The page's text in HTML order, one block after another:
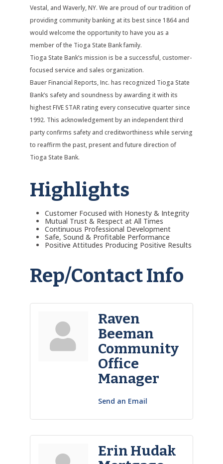
Vestal, and Waverly, NY. We are proud of our tradition of
providing community banking at its best since 1864 and
would welcome the opportunity to have you as a
member of the Tioga State Bank family.
Tioga State Bank’s mission is be a successful, customer-
focused service and sales organization.
Bauer Financial Reports, Inc. has recognized Tioga State
Bank’s safety and soundness by awarding it with its
highest FIVE STAR rating every consecutive quarter since
1992. This acknowledgement by an independent third
party confirms safety and creditworthiness while serving
to reaffirm the past, present and future direction of
Tioga State Bank.
Highlights
Customer Focused with Honesty & Integrity
Mutual Trust & Respect at All Times
Continuous Professional Development
Safe, Sound & Profitable Performance
Positive Attitudes Producing Positive Results
Rep/Contact Info
Raven
Beeman
Community
Office
Manager
Send an Email
Erin Hudak